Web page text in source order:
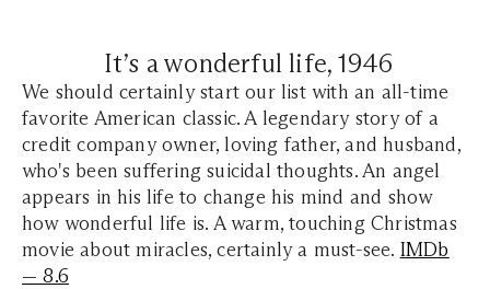
It’s a wonderful life, 1946
We should certainly start our list with an all-time
favorite American classic. A legendary story of a
credit company owner, loving father, and husband,
who's been suffering suicidal thoughts. An angel
appears in his life to change his mind and show
how wonderful life is. A warm, touching Christmas
movie about miracles, certainly a must-see. IMDb
— 8.6